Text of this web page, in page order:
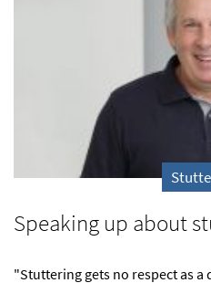
Speaking up about
"Stuttering gets no respect as